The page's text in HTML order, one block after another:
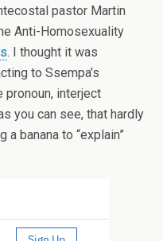
pastor Martin
Anti-Homosexuality
. I thought it was
to Ssempa’s
interject
you can see, that hardly
banana to “explain”